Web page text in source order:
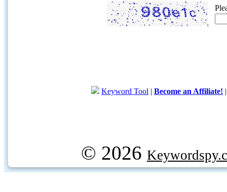
Keyword Tool | Become an Affiliate!
© 2026